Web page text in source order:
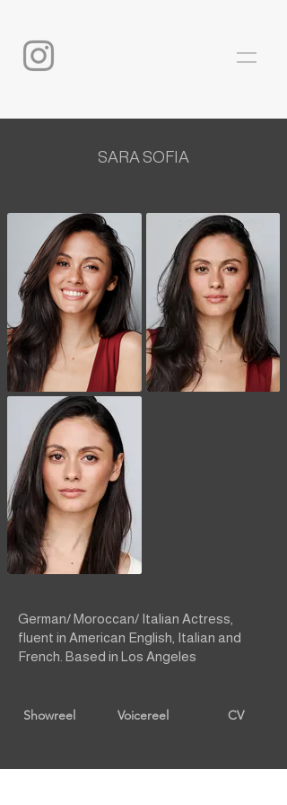
SARA SOFIA
German/ Moroccan/ Italian Actress,
fluent in American English, Italian and
French. Based in Los Angeles
Showreel Voicereel CV